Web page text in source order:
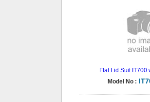
Flat Lid Suit IT700
Model No :